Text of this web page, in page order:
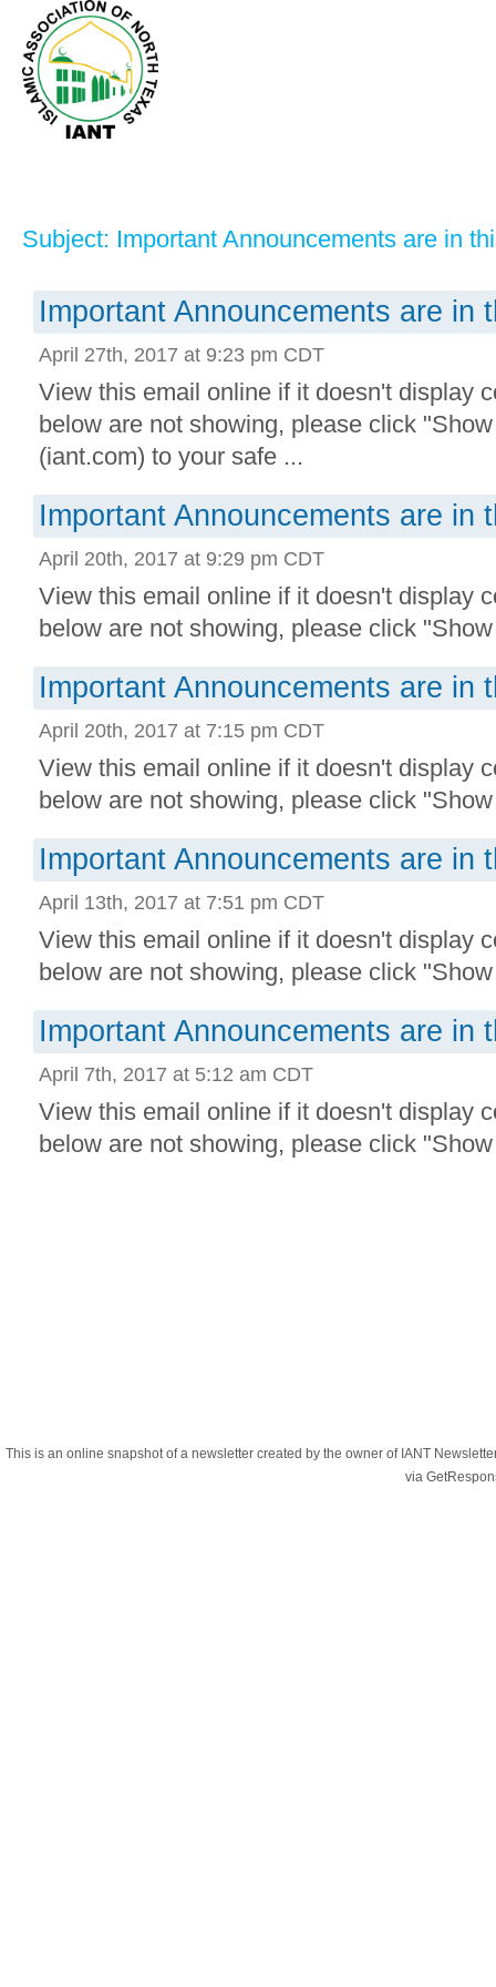
Subject: Important Announcements are in
Important Announcements are in
April 27th, 2017 at 9:23 pm CDT
View this email online if it doesn't display
below are not showing, please click
(iant.com) to your safe ...
Important Announcements are in
April 20th, 2017 at 9:29 pm CDT
View this email online if it doesn't display
below are not showing, please click
Important Announcements are in
April 20th, 2017 at 7:15 pm CDT
View this email online if it doesn't display
below are not showing, please click
Important Announcements are in
April 13th, 2017 at 7:51 pm CDT
View this email online if it doesn't display
below are not showing, please click
Important Announcements are in
April 7th, 2017 at 5:12 am CDT
View this email online if it doesn't display
below are not showing, please click
This is an online snapshot of a newsletter created by the owner of IANT
via